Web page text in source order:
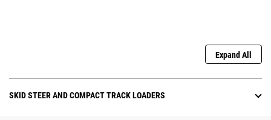
Expand All
SKID STEER AND COMPACT TRACK LOADERS